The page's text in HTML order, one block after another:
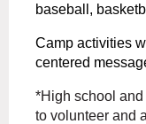
baseball,
Camp activities
centered
*High school
to volunteer and